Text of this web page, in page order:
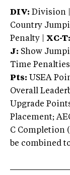
DIV: Division |
Country
Penalty | XC-T:
J: Show
Time Penalties |
Pts: USEA
Overall
Upgrade
Placement;
C Completion
be combined